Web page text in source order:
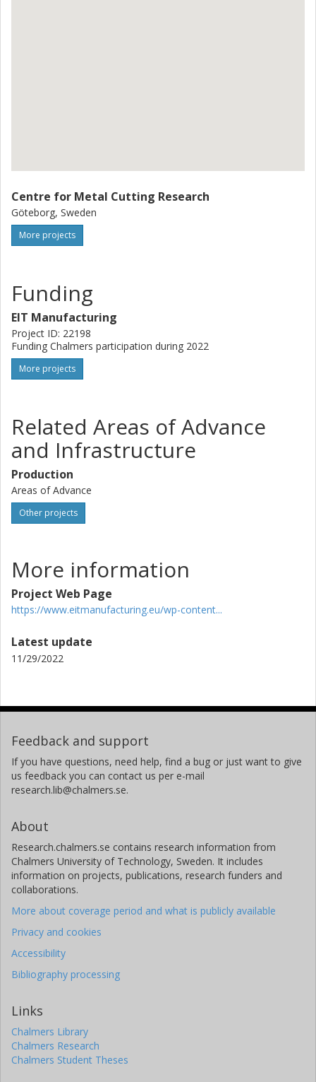
Centre for Metal Cutting Research
Göteborg, Sweden
More projects
Funding
EIT Manufacturing
Project ID: 22198
Funding Chalmers participation during 2022
More projects
Related Areas of Advance
and Infrastructure
Production
Areas of Advance
Other projects
More information
Project Web Page
https://www.eitmanufacturing.eu/wp-content...
Latest update
11/29/2022
Feedback and support
If you have questions, need help, find a bug or just want to give
us feedback you can contact us per e-mail
research.lib@chalmers.se.
About
Research.chalmers.se contains research information from
Chalmers University of Technology, Sweden. It includes
information on projects, publications, research funders and
collaborations.
More about coverage period and what is publicly available
Privacy and cookies
Accessibility
Bibliography processing
Links
Chalmers Library
Chalmers Research
Chalmers Student Theses